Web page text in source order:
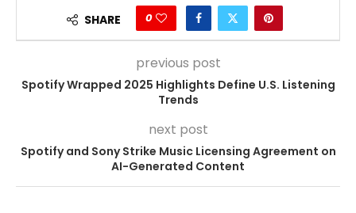
SHARE 0
previous post
Spotify Wrapped 2025 Highlights Define U.S. Listening
Trends
next post
Spotify and Sony Strike Music Licensing Agreement on
AI-Generated Content